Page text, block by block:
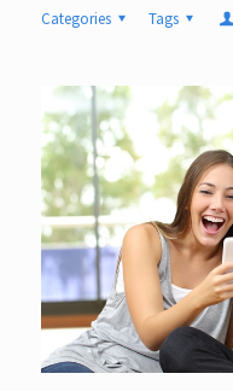
Categories Tags